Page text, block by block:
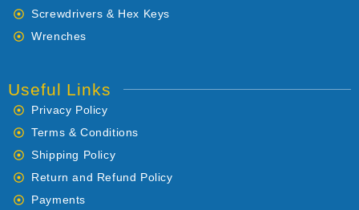
Screwdrivers & Hex Keys
Wrenches
Useful Links
Privacy Policy
Terms & Conditions
Shipping Policy
Return and Refund Policy
Payments